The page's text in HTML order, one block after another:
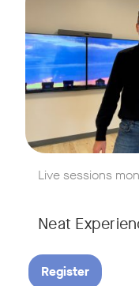
Live sessions
Neat
Join us for a 30-
Register